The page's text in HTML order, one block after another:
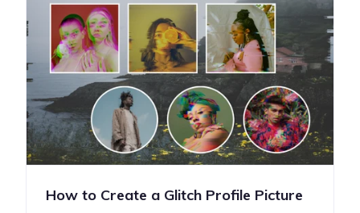
How to Create a Glitch Profile Picture